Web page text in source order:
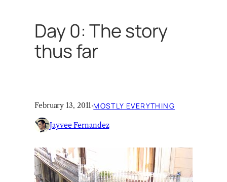
Day 0: The story
thus far
February 13, 2011·MOSTLY EVERYTHING
Jayvee Fernandez